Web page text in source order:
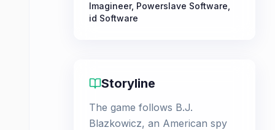
Imagineer, Powerslave Software
id Software
Storyline
The game follows B.J.
Blazkowicz, an American spy